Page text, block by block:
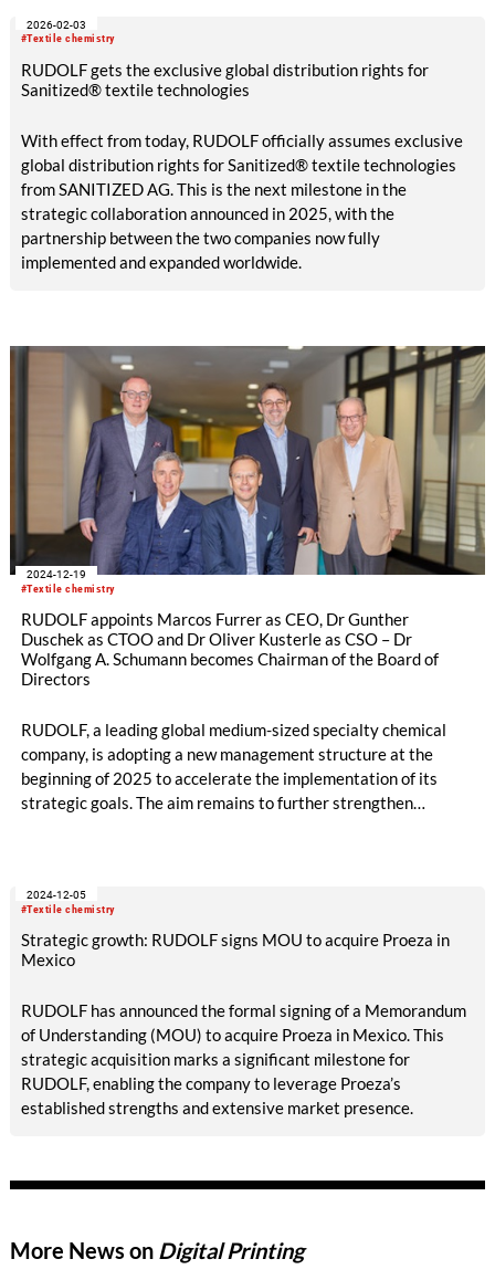
#Textile chemistry
2026-02-03
RUDOLF gets the exclusive global distribution rights for
Sanitized® textile technologies
With effect from today, RUDOLF officially assumes exclusive
global distribution rights for Sanitized® textile technologies
from SANITIZED AG. This is the next milestone in the
strategic collaboration announced in 2025, with the
partnership between the two companies now fully
implemented and expanded worldwide.
#Textile chemistry
2024-12-19
RUDOLF appoints Marcos Furrer as CEO, Dr Gunther
Duschek as CTOO and Dr Oliver Kusterle as CSO – Dr
Wolfgang A. Schumann becomes Chairman of the Board of
Directors
RUDOLF, a leading global medium-sized specialty chemical
company, is adopting a new management structure at the
beginning of 2025 to accelerate the implementation of its
strategic goals. The aim remains to further strengthen
#Textile chemistry
2024-12-05
Strategic growth: RUDOLF signs MOU to acquire Proeza in
Mexico
RUDOLF has announced the formal signing of a Memorandum
of Understanding (MOU) to acquire Proeza in Mexico. This
strategic acquisition marks a significant milestone for
RUDOLF, enabling the company to leverage Proeza’s
established strengths and extensive market presence.
More News on Digital Printing